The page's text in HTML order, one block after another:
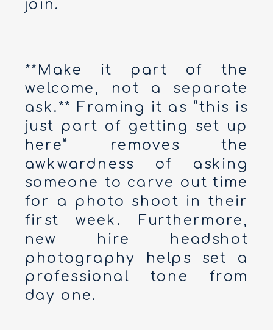
join.
**Make it part of the
welcome, not a separate
ask.** Framing it as “this is
just part of getting set up
here” removes the
awkwardness of asking
someone to carve out time
for a photo shoot in their
first week. Furthermore,
new hire headshot
photography helps set a
professional tone from
day one.